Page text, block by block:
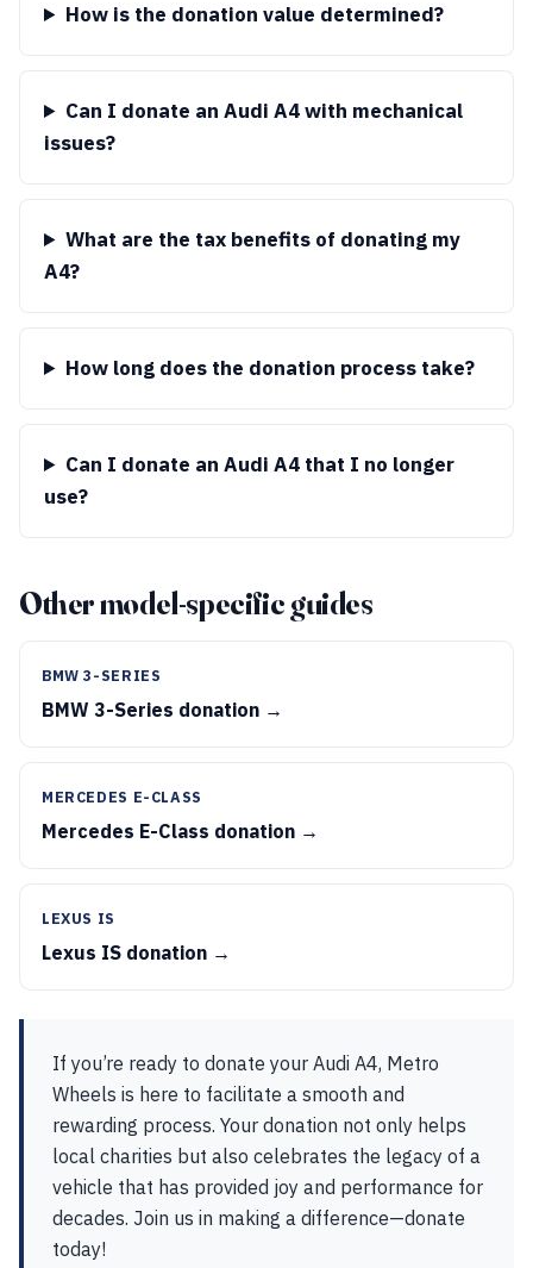
How is the donation value determined?
Can I donate an Audi A4 with mechanical
issues?
What are the tax benefits of donating my
A4?
How long does the donation process take?
Can I donate an Audi A4 that I no longer
use?
Other model-specific guides
BMW 3-SERIES
BMW 3-Series donation →
MERCEDES E-CLASS
Mercedes E-Class donation →
LEXUS IS
Lexus IS donation →
If you’re ready to donate your Audi A4, Metro
Wheels is here to facilitate a smooth and
rewarding process. Your donation not only helps
local charities but also celebrates the legacy of a
vehicle that has provided joy and performance for
decades. Join us in making a difference—donate
today!